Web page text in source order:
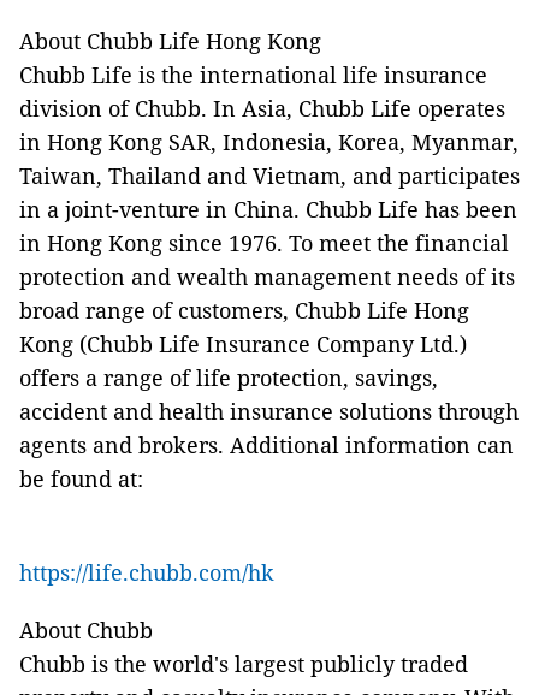
About Chubb Life Hong Kong
Chubb Life is the international life insurance
division of Chubb. In Asia, Chubb Life operates
in Hong Kong SAR, Indonesia, Korea, Myanmar,
Taiwan, Thailand and Vietnam, and participates
in a joint-venture in China. Chubb Life has been
in Hong Kong since 1976. To meet the financial
protection and wealth management needs of its
broad range of customers, Chubb Life Hong
Kong (Chubb Life Insurance Company Ltd.)
offers a range of life protection, savings,
accident and health insurance solutions through
agents and brokers. Additional information can
be found at:
https://life.chubb.com/hk
About Chubb
Chubb is the world's largest publicly traded